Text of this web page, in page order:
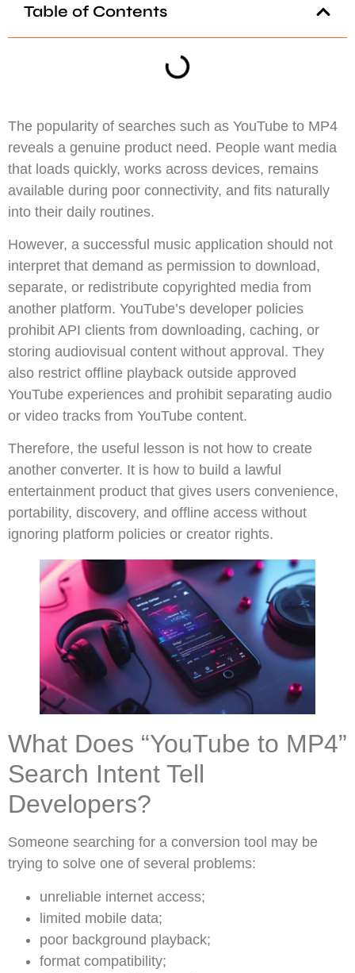
Table of Contents
The popularity of searches such as YouTube to MP4
reveals a genuine product need. People want media
that loads quickly, works across devices, remains
available during poor connectivity, and fits naturally
into their daily routines.
However, a successful music application should not
interpret that demand as permission to download,
separate, or redistribute copyrighted media from
another platform. YouTube’s developer policies
prohibit API clients from downloading, caching, or
storing audiovisual content without approval. They
also restrict offline playback outside approved
YouTube experiences and prohibit separating audio
or video tracks from YouTube content.
Therefore, the useful lesson is not how to create
another converter. It is how to build a lawful
entertainment product that gives users convenience,
portability, discovery, and offline access without
ignoring platform policies or creator rights.
What Does “YouTube to MP4”
Search Intent Tell
Developers?
Someone searching for a conversion tool may be
trying to solve one of several problems:
unreliable internet access;
limited mobile data;
poor background playback;
format compatibility;